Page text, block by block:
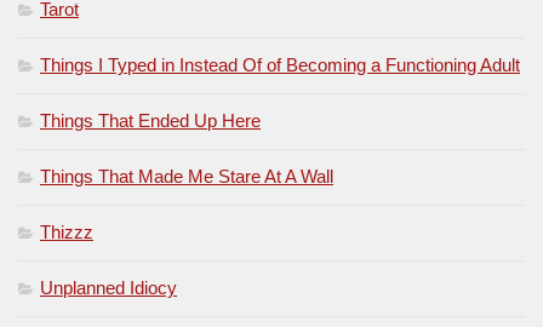
Tarot
Things I Typed in Instead Of of Becoming a Functioning Adult
Things That Ended Up Here
Things That Made Me Stare At A Wall
Thizzz
Unplanned Idiocy